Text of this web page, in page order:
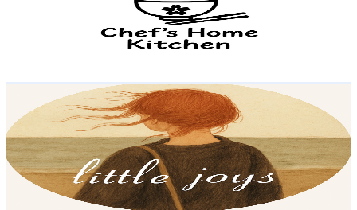
Avg.Views
% Engagement Rate
UCuZW2TS80rjqHZyBVu6dkLg
Japan
11.1K Subscribers
743Avg.Views
2.6% Engagement Rate
82.6- 163.8USD Est. Pricing
Get Email & Audience Data